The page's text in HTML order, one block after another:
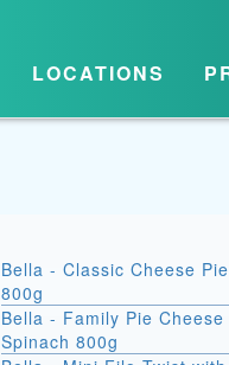
LOCATIONS
Bella - Classic Cheese Pie
800g
Bella - Family Pie Cheese
Spinach 800g